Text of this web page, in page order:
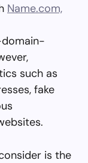
Name.com,
such as
fake
is the